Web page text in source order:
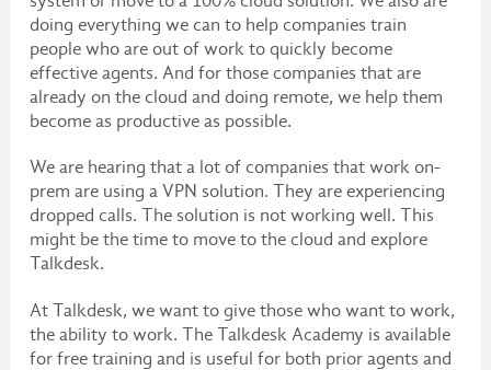
doing everything we can to help companies train
people who are out of work to quickly become
effective agents. And for those companies that are
already on the cloud and doing remote, we help them
become as productive as possible.
We are hearing that a lot of companies that work on-
prem are using a VPN solution. They are experiencing
dropped calls. The solution is not working well. This
might be the time to move to the cloud and explore
Talkdesk.
At Talkdesk, we want to give those who want to work,
the ability to work. The Talkdesk Academy is available
for free training and is useful for both prior agents and